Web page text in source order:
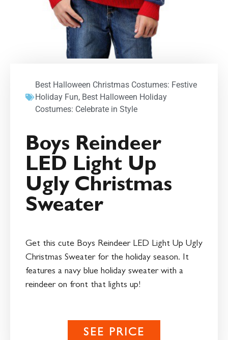
Best Halloween Christmas Costumes: Festive
Holiday Fun, Best Halloween Holiday
Costumes: Celebrate in Style
Boys Reindeer
LED Light Up
Ugly Christmas
Sweater
Get this cute Boys Reindeer LED Light Up Ugly
Christmas Sweater for the holiday season. It
features a navy blue holiday sweater with a
reindeer on front that lights up!
SEE PRICE